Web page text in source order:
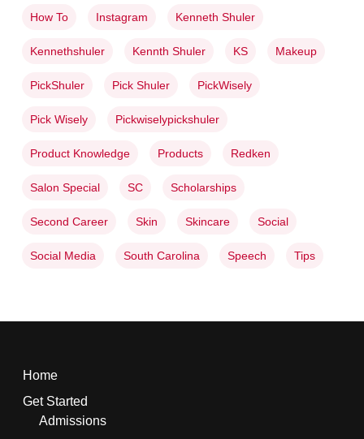
How To Instagram Kenneth Shuler
Kennethshuler Kennth Shuler KS Makeup
PickShuler Pick Shuler PickWisely
Pick Wisely Pickwiselypickshuler
Product Knowledge Products Redken
Salon Special SC Scholarships
Second Career Skin Skincare Social
Social Media South Carolina Speech Tips
Home
Get Started
Admissions